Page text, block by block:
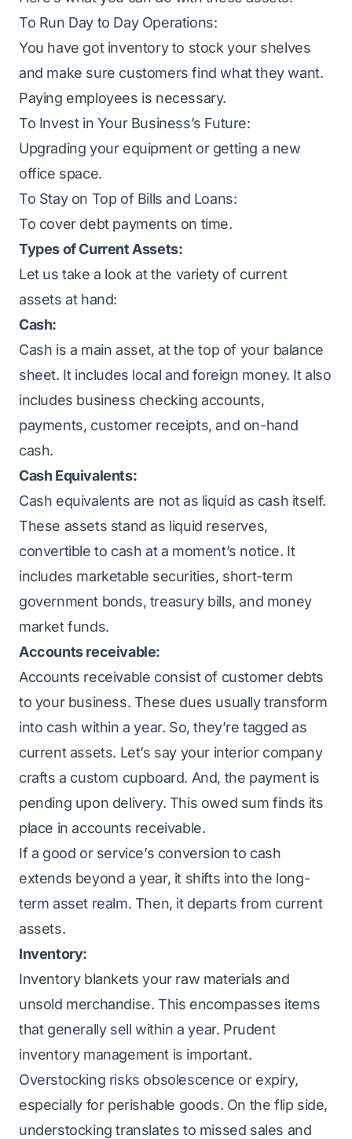
To Run Day to Day Operations:
You have got inventory to stock your shelves
and make sure customers find what they want.
Paying employees is necessary.
To Invest in Your Business’s Future:
Upgrading your equipment or getting a new
office space.
To Stay on Top of Bills and Loans:
To cover debt payments on time.
Types of Current Assets:
Let us take a look at the variety of current
assets at hand:
Cash:
Cash is a main asset, at the top of your balance
sheet. It includes local and foreign money. It also
includes business checking accounts,
payments, customer receipts, and on-hand
cash.
Cash Equivalents:
Cash equivalents are not as liquid as cash itself.
These assets stand as liquid reserves,
convertible to cash at a moment’s notice. It
includes marketable securities, short-term
government bonds, treasury bills, and money
market funds.
Accounts receivable:
Accounts receivable consist of customer debts
to your business. These dues usually transform
into cash within a year. So, they’re tagged as
current assets. Let’s say your interior company
crafts a custom cupboard. And, the payment is
pending upon delivery. This owed sum finds its
place in accounts receivable.
If a good or service’s conversion to cash
extends beyond a year, it shifts into the long-
term asset realm. Then, it departs from current
assets.
Inventory:
Inventory blankets your raw materials and
unsold merchandise. This encompasses items
that generally sell within a year. Prudent
inventory management is important.
Overstocking risks obsolescence or expiry,
especially for perishable goods. On the flip side,
understocking translates to missed sales and